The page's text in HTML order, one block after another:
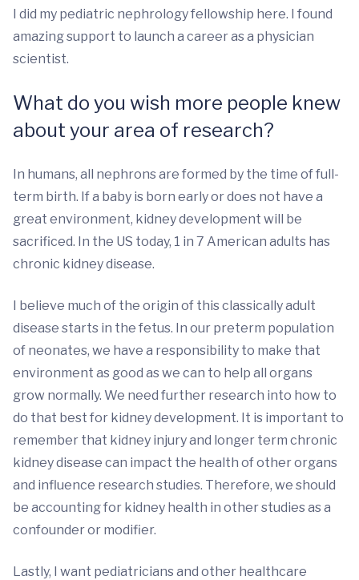
I did my pediatric nephrology fellowship here. I found
amazing support to launch a career as a physician
scientist.
What do you wish more people knew
about your area of research?
In humans, all nephrons are formed by the time of full-
term birth. If a baby is born early or does not have a
great environment, kidney development will be
sacrificed. In the US today, 1 in 7 American adults has
chronic kidney disease.
I believe much of the origin of this classically adult
disease starts in the fetus. In our preterm population
of neonates, we have a responsibility to make that
environment as good as we can to help all organs
grow normally. We need further research into how to
do that best for kidney development. It is important to
remember that kidney injury and longer term chronic
kidney disease can impact the health of other organs
and influence research studies. Therefore, we should
be accounting for kidney health in other studies as a
confounder or modifier.
Lastly, I want pediatricians and other healthcare